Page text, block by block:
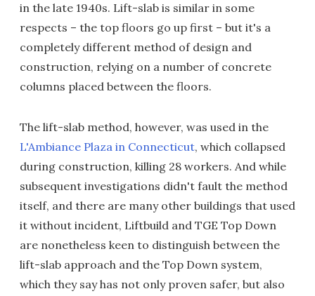
in the late 1940s. Lift-slab is similar in some
respects – the top floors go up first – but it's a
completely different method of design and
construction, relying on a number of concrete
columns placed between the floors.
The lift-slab method, however, was used in the
L'Ambiance Plaza in Connecticut, which collapsed
during construction, killing 28 workers. And while
subsequent investigations didn't fault the method
itself, and there are many other buildings that used
it without incident, Liftbuild and TGE Top Down
are nonetheless keen to distinguish between the
lift-slab approach and the Top Down system,
which they say has not only proven safer, but also